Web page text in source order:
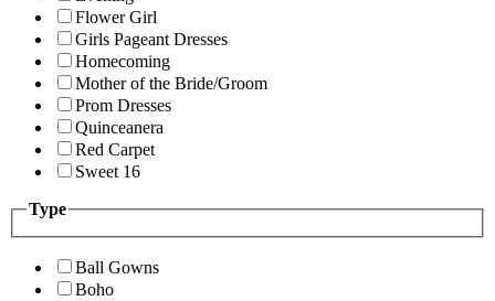
Flower Girl
Girls Pageant Dresses
Homecoming
Mother of the Bride/Groom
Prom Dresses
Quinceanera
Red Carpet
Sweet 16
Type
Ball Gowns
Boho